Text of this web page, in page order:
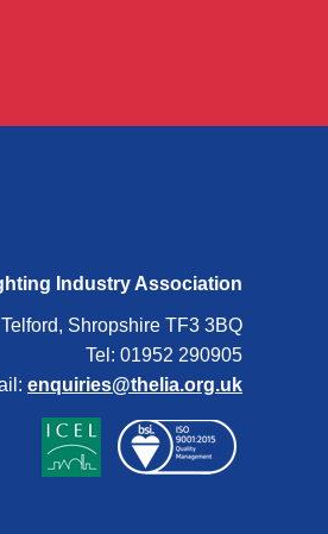
Industry Association
Shropshire TF3 3BQ
Tel: 01952 290905
enquiries@thelia.org.uk